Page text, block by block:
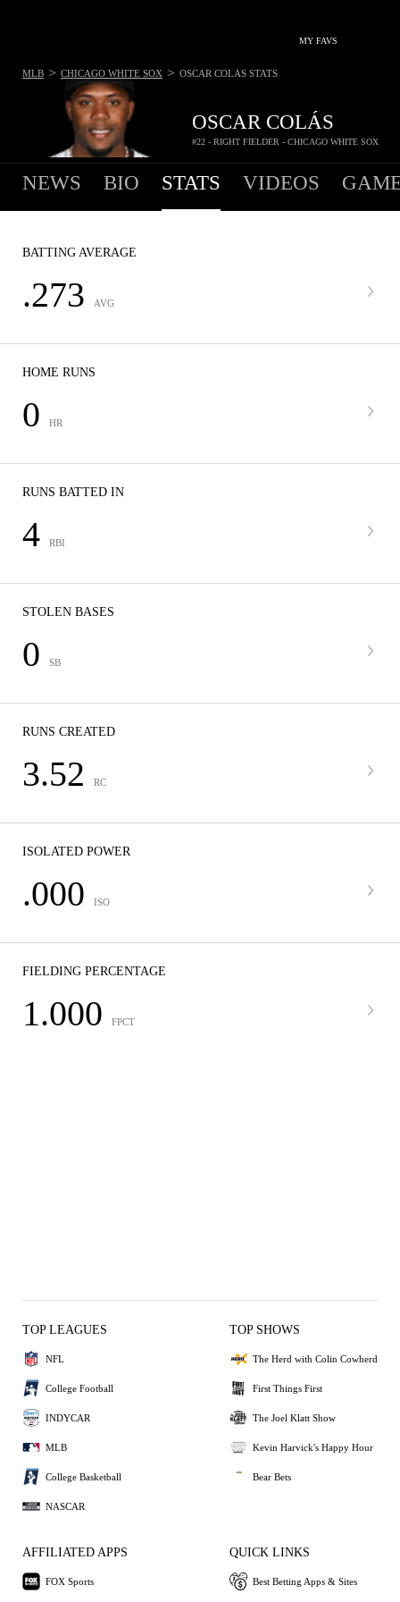
MY FAVS
OSCAR COLÁS
#22 - RIGHT FIELDER - CHICAGO WHITE SOX
MLB > CHICAGO WHITE SOX > OSCAR COLÁS STATS
NEWS BIO STATS VIDEOS
BATTING AVERAGE
.273 AVG
HOME RUNS
0 HR
RUNS BATTED IN
4 RBI
STOLEN BASES
0 SB
RUNS CREATED
3.52 RC
ISOLATED POWER
.000 ISO
FIELDING PERCENTAGE
1.000 FPCT
TOP LEAGUES
NFL
College Football
INDYCAR
MLB
College Basketball
NASCAR
TOP SHOWS
The Herd with Colin Cowherd
First Things First
The Joel Klatt Show
Kevin Harvick's Happy Hour
Bear Bets
AFFILIATED APPS
FOX Sports
QUICK LINKS
Best Betting Apps & Sites